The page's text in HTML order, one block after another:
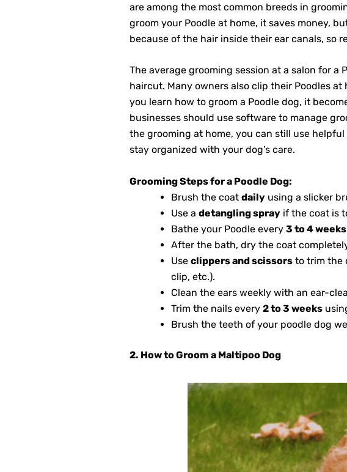
are among the most common breeds in
groom your Poodle at home, it saves money,
because of the hair inside their ear canals, so
The average grooming session at a salon for
haircut. Many owners also clip their Poodles
you learn how to groom a Poodle dog, it
businesses should use software to manage
the grooming at home, you can still use helpful
stay organized with your dog’s care.
Grooming Steps for a Poodle Dog:
Brush the coat dailyusing a slicker
Use a detangling sprayif the coat is
Bathe your Poodle every 3 to 4 weeks
After the bath, dry the coat
Use clippers and scissorsto trim the
clip, etc.).
Clean the ears weekly with an ear-
Trim the nails every 2 to 3 weeks
Brush the teeth of your poodle dog
2. How to Groom a Maltipoo Dog